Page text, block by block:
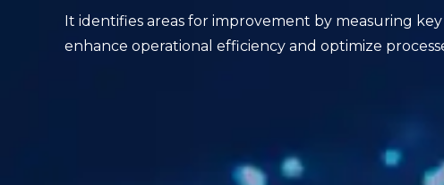
It identifies areas for improvement by measuring
enhance operational efficiency and optimize